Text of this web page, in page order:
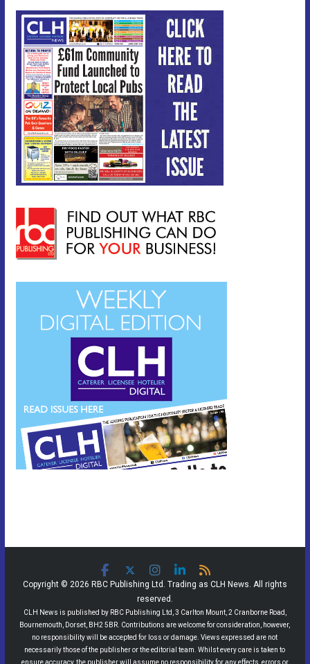
Copyright © 2026 RBC Publishing Ltd. Trading as CLH News. All rights
reserved.
CLH News is published by RBC Publishing Ltd, 3 Carlton Mount, 2 Cranborne Road,
Bournemouth, Dorset, BH2 5BR. Contributions are welcome for consideration, however,
no responsibility will be accepted for loss or damage. Views expressed are not
necessarily those of the publisher or the editorial team. Whilst every care is taken to
ensure accuracy, the publisher will assume no responsibility for any effects, errors or